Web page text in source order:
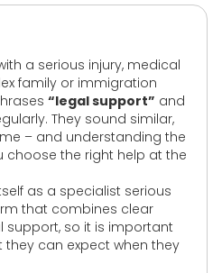
a serious injury, medical
family or immigration
“legal support” and
They sound similar,
– and understanding the
choose the right help at the
as a specialist serious
that combines clear
so it is important
they can expect when they